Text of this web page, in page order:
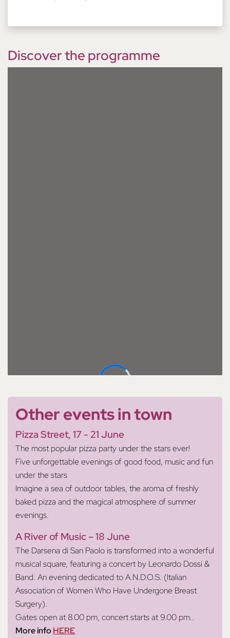
Discover the programme
Other events in town
Pizza Street, 17 - 21 June
The most popular pizza party under the stars ever!
Five unforgettable evenings of good food, music and fun
under the stars
Imagine a sea of outdoor tables, the aroma of freshly
baked pizza and the magical atmosphere of summer
evenings.
A River of Music – 18 June
The Darsena di San Paolo is transformed into a wonderful
musical square, featuring a concert by Leonardo Dossi &
Band. An evening dedicated to A.N.D.O.S. (Italian
Association of Women Who Have Undergone Breast
Surgery).
Gates open at 8.00 pm, concert starts at 9.00 pm..
More info HERE